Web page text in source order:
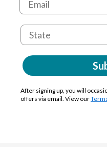
After signing up, you will
offers via email. View our